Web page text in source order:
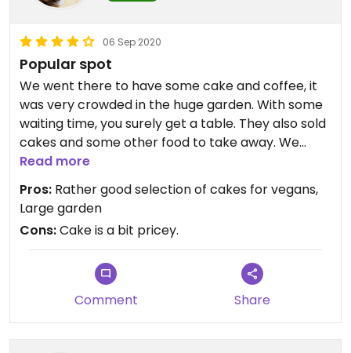
06 Sep 2020
Popular spot
We went there to have some cake and coffee, it
was very crowded in the huge garden. With some
waiting time, you surely get a table. They also sold
cakes and some other food to take away. We
chose the latter:They had three different kinds of
cakes (chocolate, plum streusel and banana
bread). The banana bread was tasty, with fruits
and nuts, and very rich. The plum streusel was a
big piece and also very tasty. The lady selling the
cakes was friendly and patient, despite the long
Read more
Pros: Rather good selection of cakes for vegans,
Large garden
Cons:Cake is a bit pricey.
Comment Share